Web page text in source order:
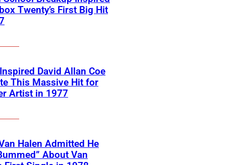
Twenty’s First Big Hit
David Allan Coe
This Massive Hit for
Artist in 1977
Halen Admitted He
About Van